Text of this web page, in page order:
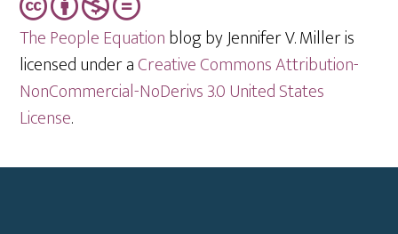
The People Equationblog by Jennifer V. Miller is
licensed under aCreative Commons Attribution-
NonCommercial-NoDerivs 3.0 United States
License.